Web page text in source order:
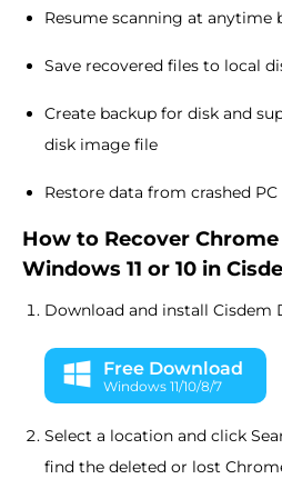
Resume scanning at anytime
Save recovered files to local
Create backup for disk and
disk image file
Restore data from crashed PC
How to Recover
Windows 11 or 10 in
Download and install Cisdem
Free Download
Windows 11/10/8/7
Select a location and click
find the deleted or lost